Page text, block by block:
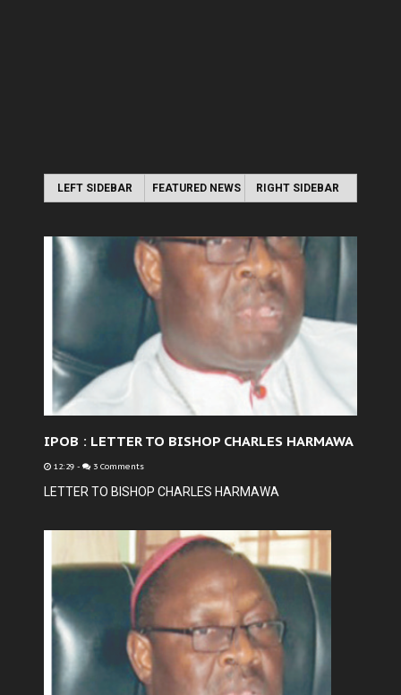
LEFT SIDEBAR FEATURED NEWS RIGHT SIDEBAR
IPOB : LETTER TO BISHOP CHARLES HARMAWA
12:29 - 3 Comments
LETTER TO BISHOP CHARLES HARMAWA